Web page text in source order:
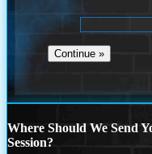
Where Should We Send
Session?